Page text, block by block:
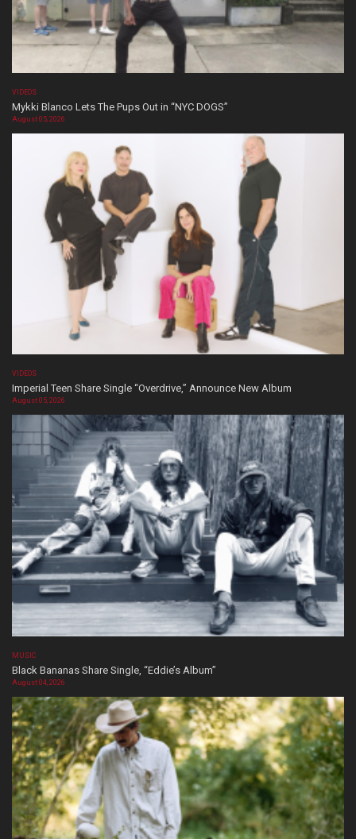
VIDEOS
Mykki Blanco Lets The Pups Out in “NYC DOGS”
August 05, 2026
VIDEOS
Imperial Teen Share Single “Overdrive,” Announce New Album
August 05, 2026
MUSIC
Black Bananas Share Single, “Eddie’s Album”
August 04, 2026